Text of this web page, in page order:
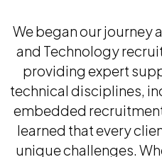
We began our journey
and Technology
providing expert
technical disciplines,
embedded
learned that every
unique challenges.